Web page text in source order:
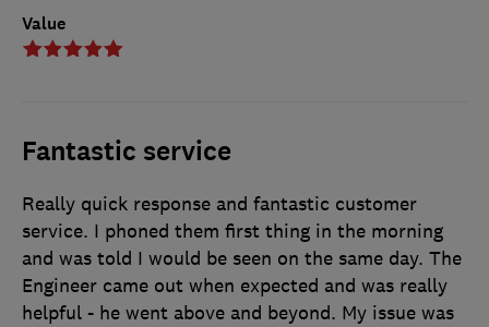
Value
Fantastic service
Really quick response and fantastic customer
service. I phoned them first thing in the morning
and was told I would be seen on the same day. The
Engineer came out when expected and was really
helpful - he went above and beyond. My issue was